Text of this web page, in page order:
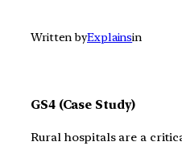
Written byExplainsin
GS4 (Case Study)
Rural hospitals are a